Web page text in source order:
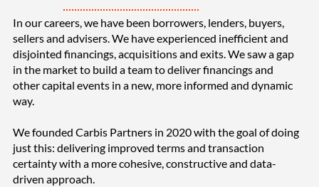
In our careers, we have been borrowers, lenders, buyers,
sellers and advisers. We have experienced inefficient and
disjointed financings, acquisitions and exits. We saw a gap
in the market to build a team to deliver financings and
other capital events in a new, more informed and dynamic
way.
We founded Carbis Partners in 2020 with the goal of doing
just this: delivering improved terms and transaction
certainty with a more cohesive, constructive and data-
driven approach.